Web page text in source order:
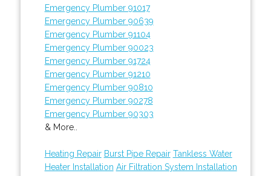
Emergency Plumber 91017
Emergency Plumber 90639
Emergency Plumber 91104
Emergency Plumber 90023
Emergency Plumber 91724
Emergency Plumber 91210
Emergency Plumber 90810
Emergency Plumber 90278
Emergency Plumber 90303
& More..
Heating Repair Burst Pipe Repair Tankless Water
Heater Installation Air Filtration System Installation